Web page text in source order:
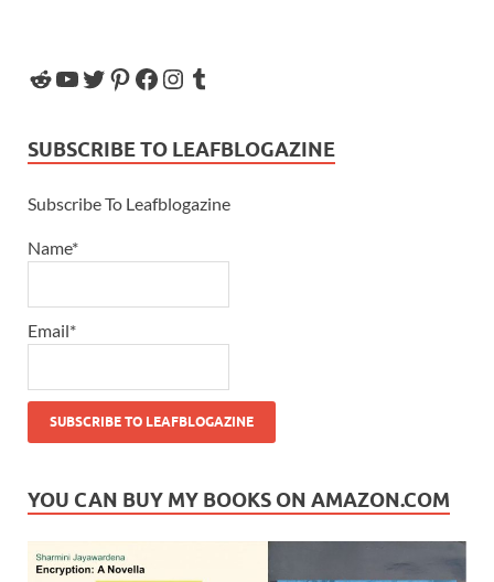
SUBSCRIBE TO LEAFBLOGAZINE
Subscribe To Leafblogazine
Name*
Email*
YOU CAN BUY MY BOOKS ON AMAZON.COM